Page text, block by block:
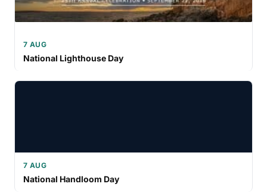
7 AUG
National Lighthouse Day
7 AUG
National Handloom Day